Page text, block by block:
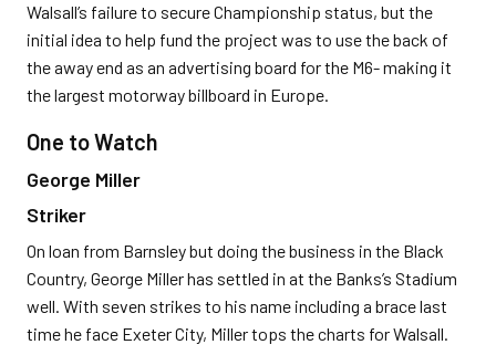
Walsall’s failure to secure Championship status, but the
initial idea to help fund the project was to use the back of
the away end as an advertising board for the M6- making it
the largest motorway billboard in Europe.
One to Watch
George Miller
Striker
On loan from Barnsley but doing the business in the Black
Country, George Miller has settled in at the Banks’s Stadium
well. With seven strikes to his name including a brace last
time he face Exeter City, Miller tops the charts for Walsall.